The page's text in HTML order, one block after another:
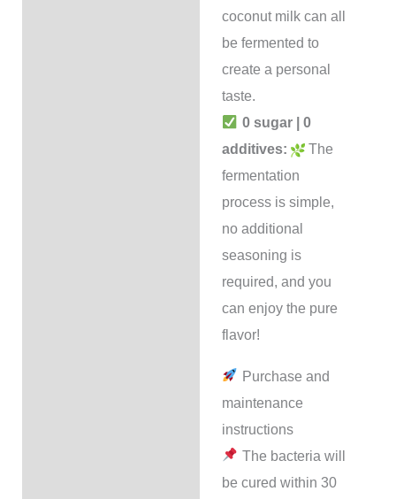
coconut milk can all
be fermented to
create a personal
taste.
0 sugar | 0
additives:
The
fermentation
process is simple,
no additional
seasoning is
required, and you
can enjoy the pure
flavor!
Purchase and
maintenance
instructions
The bacteria will
be cured within 30